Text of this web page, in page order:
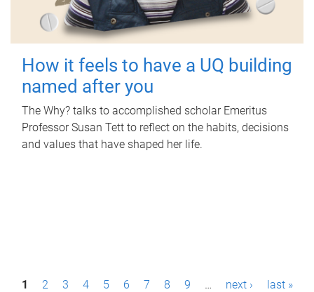
How it feels to have a UQ building
named after you
The Why? talks to accomplished scholar Emeritus
Professor Susan Tett to reflect on the habits, decisions
and values that have shaped her life.
P1 2 3 4 5 6 7 8 9 … next › last »